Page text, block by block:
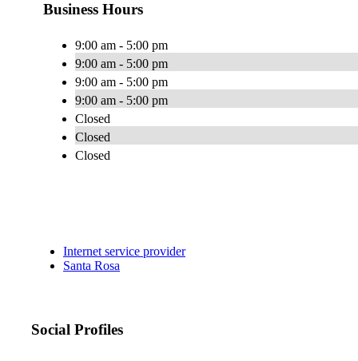
Business Hours
9:00 am - 5:00 pm
9:00 am - 5:00 pm
9:00 am - 5:00 pm
9:00 am - 5:00 pm
Closed
Closed
Closed
Internet service provider
Santa Rosa
Social Profiles